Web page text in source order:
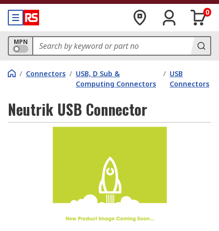
0
MPN
/ Connectors / USB, D Sub &
Computing Connectors
/ USB
Connectors
Neutrik USB Connector